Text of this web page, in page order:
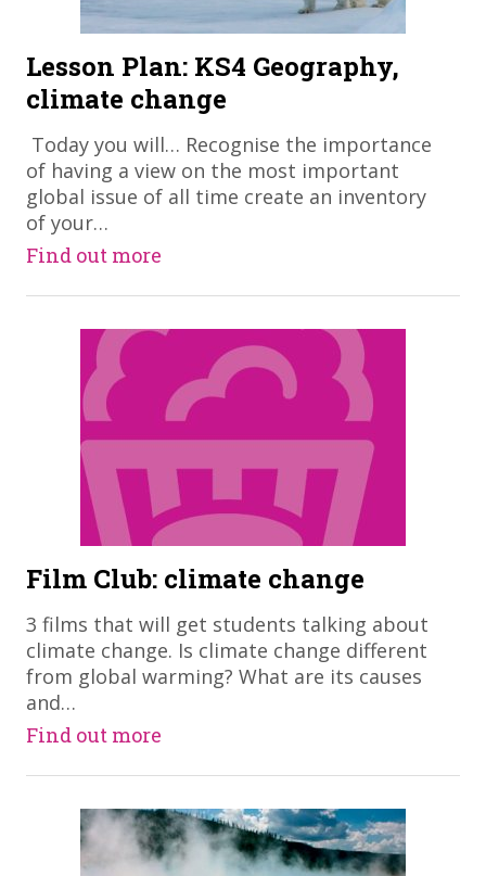
Lesson Plan: KS4 Geography,
climate change
​ Today you will… Recognise the importance
of having a view on the most important
global issue of all time create an inventory
of your…
Find out more
Film Club: climate change
​3 films that will get students talking about
climate change. Is climate change different
from global warming? What are its causes
and…
Find out more